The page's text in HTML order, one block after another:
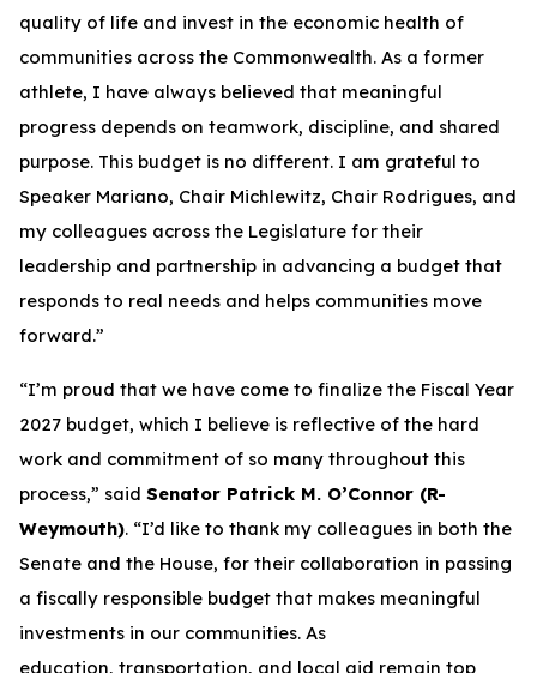
quality of life and invest in the economic health of
communities across the Commonwealth. As a former
athlete, I have always believed that meaningful
progress depends on teamwork, discipline, and shared
purpose. This budget is no different. I am grateful to
Speaker Mariano, Chair Michlewitz, Chair Rodrigues, and
my colleagues across the Legislature for their
leadership and partnership in advancing a budget that
responds to real needs and helps communities move
forward.”
“I’m proud that we have come to finalize the Fiscal Year
2027 budget, which I believe is reflective of the hard
work and commitment of so many throughout this
process,” said Senator Patrick M. O’Connor (R-
Weymouth). “I’d like to thank my colleagues in both the
Senate and the House, for their collaboration in passing
a fiscally responsible budget that makes meaningful
investments in our communities. As
education, transportation, and local aid remain top